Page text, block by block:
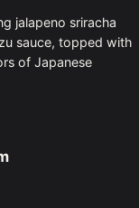
jalapeno sriracha
sauce, topped with
of Japanese